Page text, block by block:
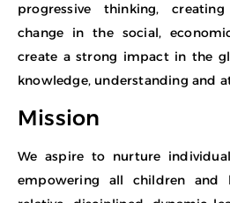
progressive thinking,
change in the social,
create a strong impact in the
knowledge, understanding and
Mission
We aspire to nurture
empowering all children